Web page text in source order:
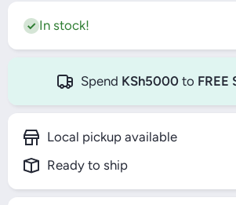
In stock!
Spend KSh5000 to FREE
Local pickup available
Ready to ship